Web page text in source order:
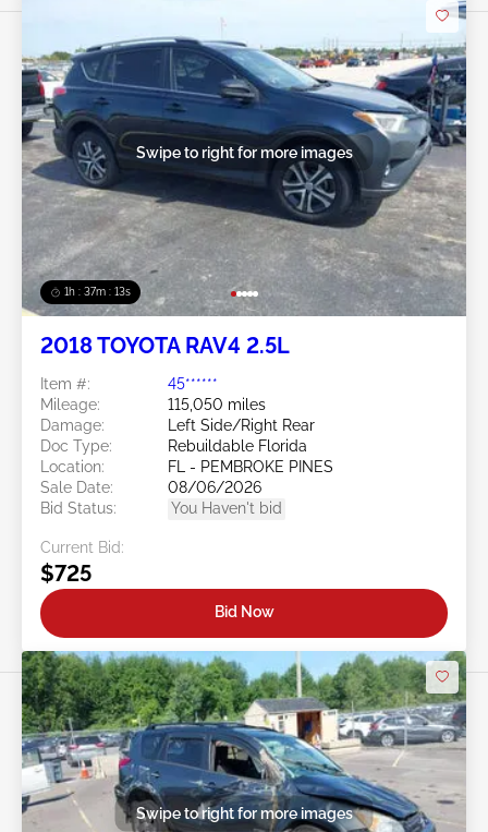
1h : 37m : 10s
Swipe to right for more images
2018 TOYOTA RAV4 2.5L
Item #:
45******
Mileage:
115,050 miles
Damage:
Left Side/Right Rear
Doc Type:
Rebuildable Florida
Location:
FL - PEMBROKE PINES
Sale Date:
08/06/2026
Bid Status:
You Haven't bid
Current Bid:
$725
Bid Now
Swipe to right for more images